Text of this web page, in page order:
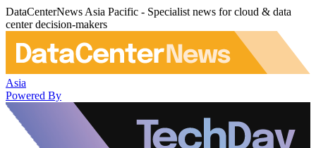
DataCenterNews Asia Pacific - Specialist news for cloud & data
center decision-makers
Asia
Powered By